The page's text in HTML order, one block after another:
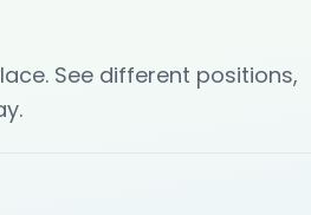
See different positions,